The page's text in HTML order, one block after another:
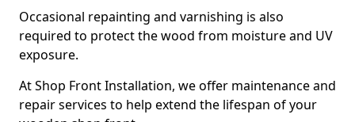
Occasional repainting and varnishing is also
required to protect the wood from moisture and UV
exposure.
At Shop Front Installation, we offer maintenance and
repair services to help extend the lifespan of your